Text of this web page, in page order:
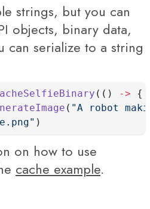
strings, but you can
objects, binary data,
can serialize to a string
(() -> {
( "A robot
)
on how to use
cache example.